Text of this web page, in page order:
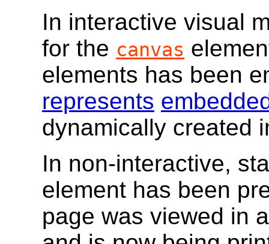
In interactive visual
for the canvas
elements has been
represents
dynamically created
In non-interactive,
element has been
page was viewed in